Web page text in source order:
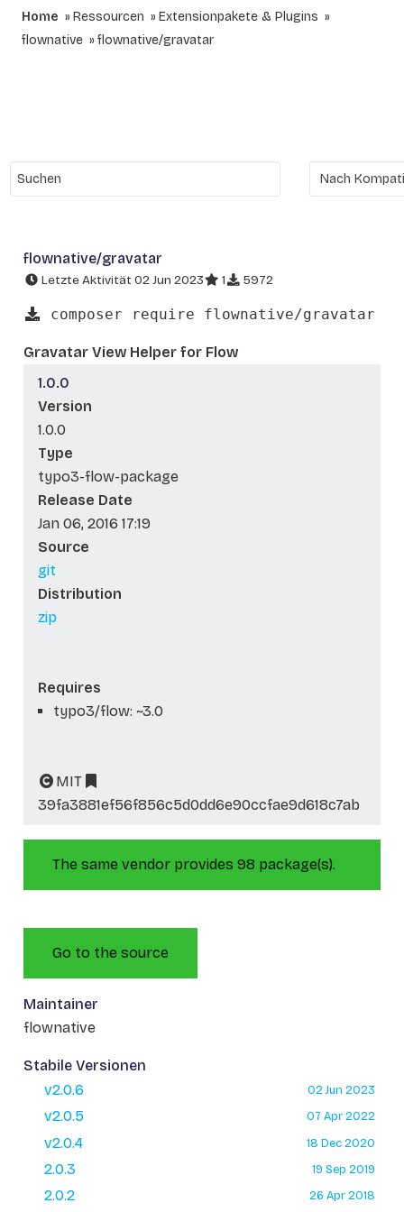
Home Ressourcen
Extensionpakete & Plugins
flownative
flownative/gravatar
flownative/gravatar
Letzte Aktivität 02 Jun 2023 1 5972
composer require flownative/gravatar
Gravatar View Helper for Flow
1.0.0
Version
1.0.0
Type
typo3-flow-package
Release Date
Jan 06, 2016 17:19
Source
git
Distribution
zip
Requires
typo3/flow: ~3.0
MIT
39fa3881ef56f856c5d0dd6e90ccfae9d618c7ab
The same vendor provides 98 package(s).
Go to the source
Maintainer
flownative
Stabile Versionen
v2.0.6
02 Jun 2023
v2.0.5 07 Apr 2022
v2.0.4 18 Dec 2020
2.0.3 19 Sep 2019
2.0.2 26 Apr 2018